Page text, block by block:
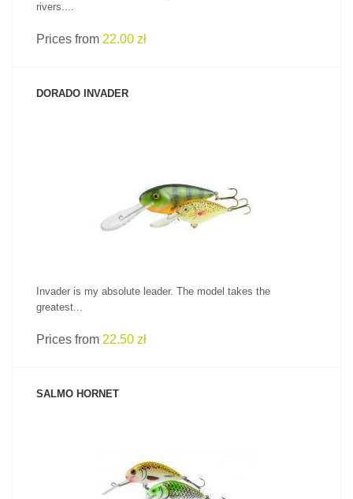
rivers....
Prices from 22.00 zł
DORADO INVADER
Invader is my absolute leader. The model takes the
greatest...
Prices from 22.50 zł
SALMO HORNET
SEE PRODUCT